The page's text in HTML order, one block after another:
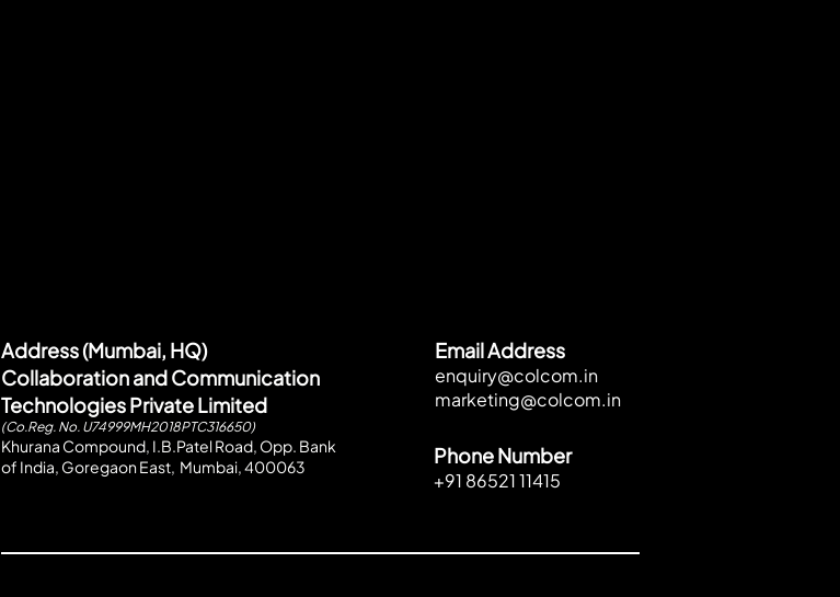
Address (Mumbai, HQ)
Collaboration and Communication
Technologies Private Limited
(Co.Reg. No. U74999MH2018PTC316650)
Khurana Compound, I.B.Patel Road, Opp. Bank
of India, Goregaon East, Mumbai, 400063
Email Address
enquiry@colcom.in
marketing@colcom.in
Phone Number
+91 86521 11415